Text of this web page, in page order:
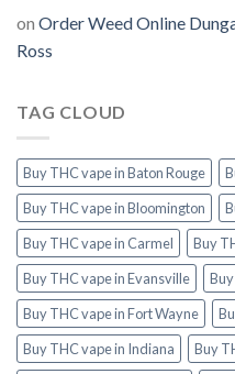
on Order Weed Online
Ross
TAG CLOUD
Buy THC vape in Baton Rouge
Buy THC vape in Bloomington
Buy THC vape in Carmel
Buy
Buy THC vape in Evansville
Buy THC vape in Fort Wayne
Buy THC vape in Indiana
Buy